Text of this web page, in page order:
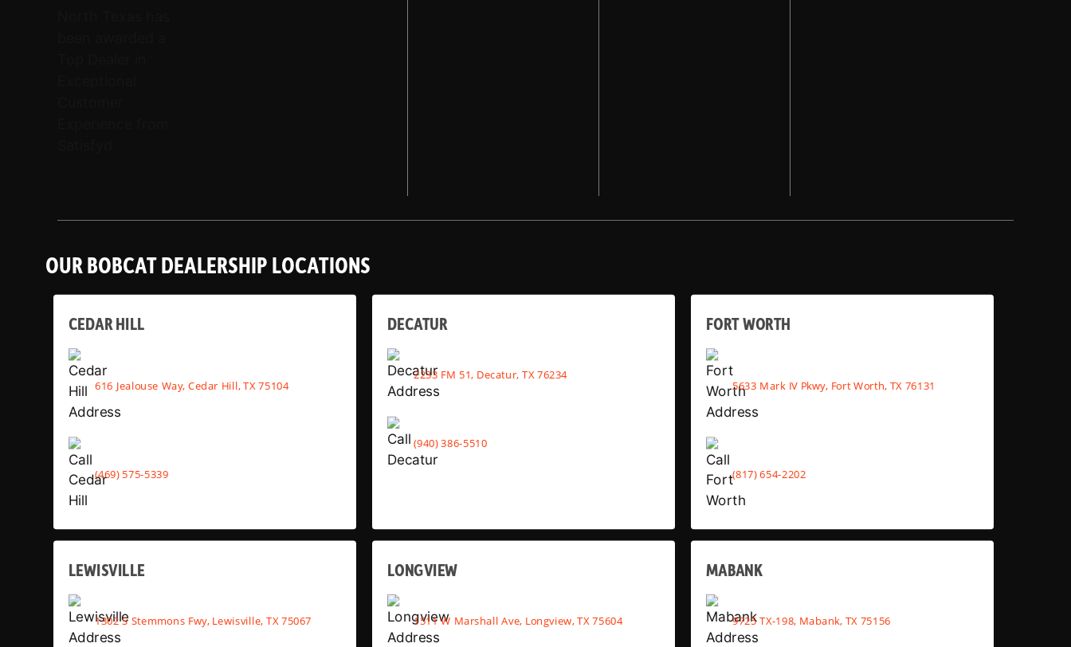
OUR BOBCAT DEALERSHIP LOCATIONS
CEDAR HILL
616 Jealouse Way, Cedar Hill, TX 75104
(469) 575-5339
DECATUR
2233 FM 51, Decatur, TX 76234
(940) 386-5510
FORT WORTH
5633 Mark IV Pkwy, Fort Worth, TX 76131
(817) 654-2202
LEWISVILLE
1302 S Stemmons Fwy, Lewisville, TX 75067
LONGVIEW
1511 W Marshall Ave, Longview, TX 75604
MABANK
9725 TX-198, Mabank, TX 75156